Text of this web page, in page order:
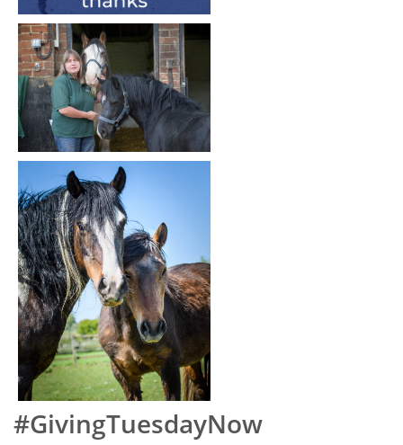
#GivingTuesdayNow